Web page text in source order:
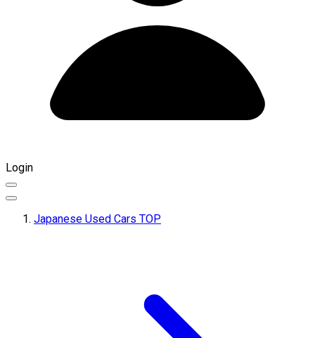
Login
Japanese Used Cars TOP